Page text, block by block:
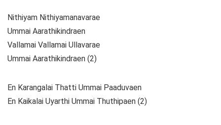
Nithiyam Nithiyamanavarae
Ummai Aarathikindraen
Vallamai Vallamai Ullavarae
Ummai Aarathikindraen (2)
En Karangalai Thatti Ummai Paaduvaen
En Kaikalai Uyarthi Ummai Thuthipaen (2)